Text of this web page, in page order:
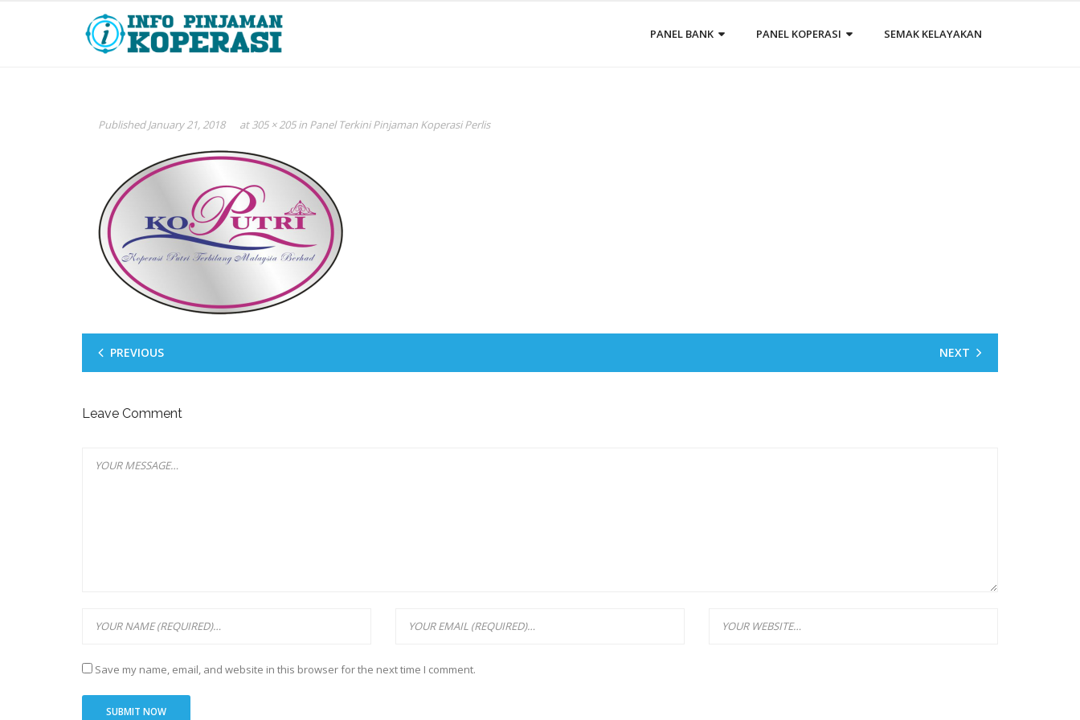
PANEL BANK PANEL KOPERASI SEMAK KELAYAKAN
PublishedJanuary 21, 2018 at305 × 205in Panel Terkini Pinjaman Koperasi Perlis
PREVIOUS NEXT
Leave Comment
Save my name, email, and website in this browser for the next time I comment.